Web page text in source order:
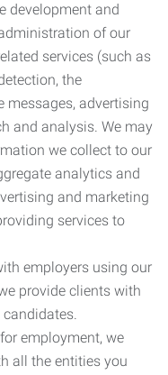
development and
of our
services (such as
the
advertising
and analysis. We may
we collect to our
analytics and
and marketing
services to
employers using our
provide clients with
employment, we
all the entities you